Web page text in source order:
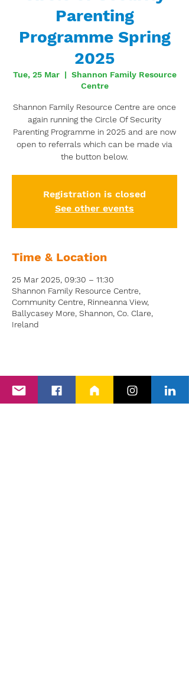
Parenting
Programme Spring
2025
Tue, 25 Mar
  |
Shannon Family Resource
Centre
Shannon Family Resource Centre are once
again running the Circle Of Security
Parenting Programme in 2025 and are now
open to referrals which can be made via
the button below.
Registration is closed
See other events
Time & Location
25 Mar 2025, 09:30 – 11:30
Shannon Family Resource Centre,
Community Centre, Rinneanna View,
Ballycasey More, Shannon, Co. Clare,
Ireland